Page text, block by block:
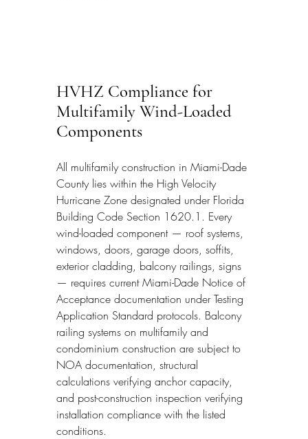
HVHZ Compliance for
Multifamily Wind-Loaded
Components
All multifamily construction in Miami-Dade
County lies within the High Velocity
Hurricane Zone designated under Florida
Building Code Section 1620.1. Every
wind-loaded component — roof systems,
windows, doors, garage doors, soffits,
exterior cladding, balcony railings, signs
— requires current Miami-Dade Notice of
Acceptance documentation under Testing
Application Standard protocols. Balcony
railing systems on multifamily and
condominium construction are subject to
NOA documentation, structural
calculations verifying anchor capacity,
and post-construction inspection verifying
installation compliance with the listed
conditions.